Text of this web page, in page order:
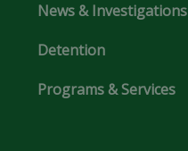
News & Investigations
Detention
Programs & Services